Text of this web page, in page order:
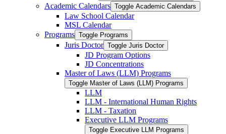
Academic Calendars Toggle Academic Calendars
Law School Calendar
MSL Calendar
Programs Toggle Programs
Juris Doctor Toggle Juris Doctor
JD Program Options
JD Concentrations
Master of Laws (LLM) Programs
Toggle Master of Laws (LLM) Programs
LLM
LLM -​ International Human Rights
LLM -​ Taxation
Executive LLM Programs
Toggle Executive LLM Programs